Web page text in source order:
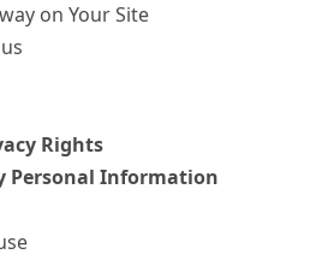
on Your Site
Rights
Personal Information